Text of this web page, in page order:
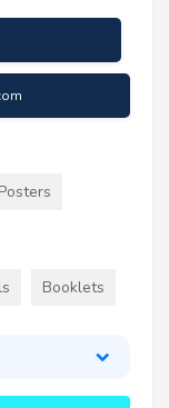
Posters
Booklets